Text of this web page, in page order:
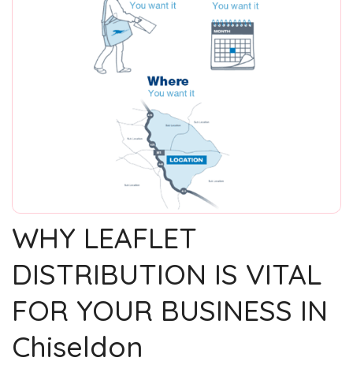
WHY LEAFLET
DISTRIBUTION IS VITAL
FOR YOUR BUSINESS IN
Chiseldon